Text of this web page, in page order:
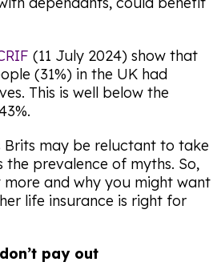
(11 July 2024) show that
(31%) in the UK had
This is well below the
Brits may be reluctant to take
the prevalence of myths. So,
and why you might want
life insurance is right for
pay out